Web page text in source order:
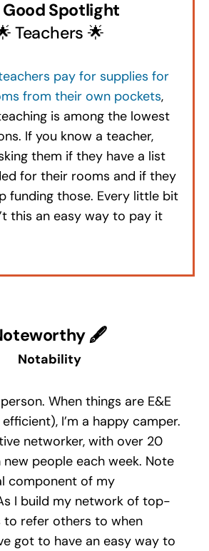
Good Spotlight
Teachers 🌟
pay for supplies for
from their own pockets,
is among the lowest
If you know a teacher,
them if they have a list
for their rooms and if they
funding those. Every little bit
this an easy way to pay it
🖋
Notability
When things are E&E
I’m a happy camper.
networker, with over 20
people each week. Note
component of my
I build my network of top-
to refer others to when
got to have an easy way to